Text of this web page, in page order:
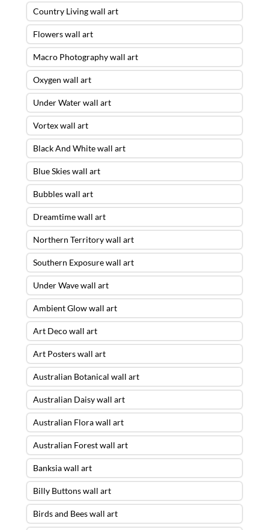
Country Living wall art
Flowers wall art
Macro Photography wall art
Oxygen wall art
Under Water wall art
Vortex wall art
Black And White wall art
Blue Skies wall art
Bubbles wall art
Dreamtime wall art
Northern Territory wall art
Southern Exposure wall art
Under Wave wall art
Ambient Glow wall art
Art Deco wall art
Art Posters wall art
Australian Botanical wall art
Australian Daisy wall art
Australian Flora wall art
Australian Forest wall art
Banksia wall art
Billy Buttons wall art
Birds and Bees wall art